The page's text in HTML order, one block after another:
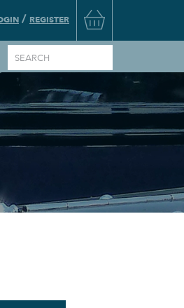
/ REGISTER